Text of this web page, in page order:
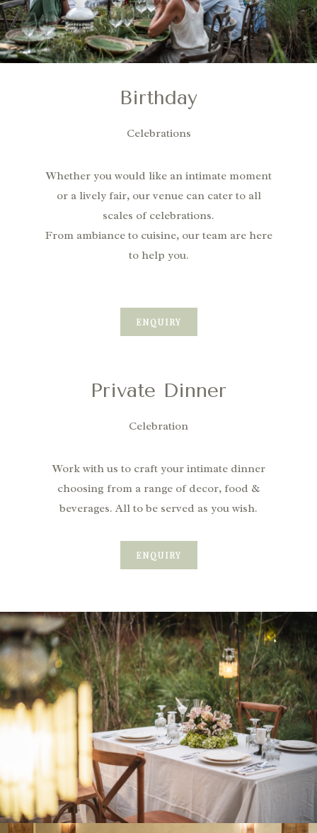
Birthday
Celebrations
Whether you would like an intimate moment
or a lively fair, our venue can cater to all
scales of celebrations.
From ambiance to cuisine, our team are here
to help you.
ENQUIRY
Private Dinner
Celebration
Work with us to craft your intimate dinner
choosing from a range of decor, food &
beverages. All to be served as you wish.
ENQUIRY